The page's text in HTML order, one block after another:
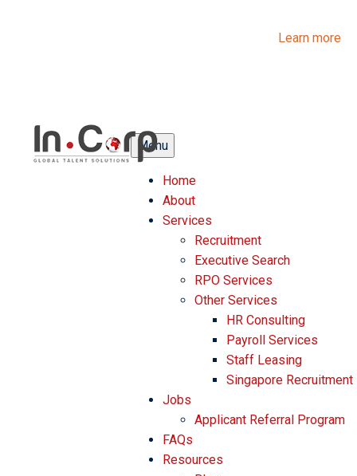
Learn more
Menu
Home
About
Services
Recruitment
Executive Search
RPO Services
Other Services
HR Consulting
Payroll Services
Staff Leasing
Singapore Recruitment
Jobs
Applicant Referral Program
FAQs
Resources